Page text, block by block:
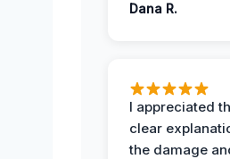
Dana R.
I appreciated
clear
the damage